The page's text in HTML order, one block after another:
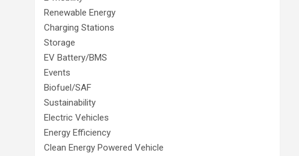
Renewable Energy
Charging Stations
Storage
EV Battery/BMS
Events
Biofuel/SAF
Sustainability
Electric Vehicles
Energy Efficiency
Clean Energy Powered Vehicle